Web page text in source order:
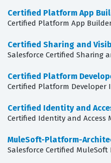
Certified Platform App
Certified Platform App
Certified Sharing and
Salesforce Certified Sharing
Certified Platform
Certified Platform Developer
Certified Identity and
Certified Identity and Access
MuleSoft-Platform-
Salesforce Certified